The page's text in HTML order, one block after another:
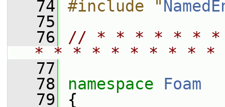
   74
#include "
   75
   76
// * * * * * *
* * * * * * * * *
   77
   78
namespace Foam
   79
{